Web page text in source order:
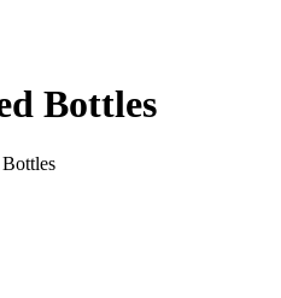
Bottles